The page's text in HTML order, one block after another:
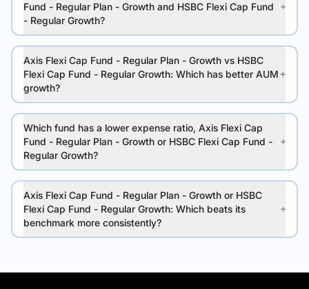
Fund - Regular Plan - Growth and HSBC Flexi Cap Fund
- Regular Growth?
Axis Flexi Cap Fund - Regular Plan - Growth vs HSBC
Flexi Cap Fund - Regular Growth: Which has better AUM
growth?
Which fund has a lower expense ratio, Axis Flexi Cap
Fund - Regular Plan - Growth or HSBC Flexi Cap Fund -
Regular Growth?
Axis Flexi Cap Fund - Regular Plan - Growth or HSBC
Flexi Cap Fund - Regular Growth: Which beats its
benchmark more consistently?